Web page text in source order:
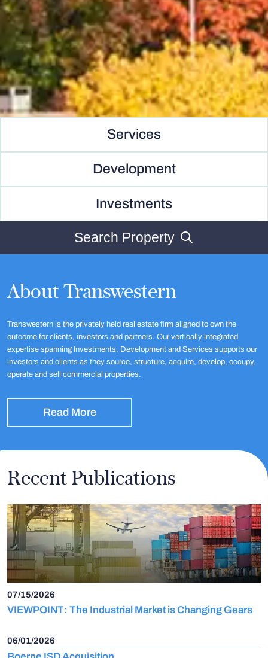
Services
Development
Investments
Search Property
About Transwestern
Transwestern is the privately held real estate firm aligned to own the
outcome for clients, investors and partners. Our vertically integrated
expertise spanning Investments, Development and Services supports our
investors and clients as they source, structure, acquire, develop, occupy,
operate and sell commercial properties.
Read More
Recent Publications
07/15/2026
VIEWPOINT: The Industrial Market is Changing Gears
06/01/2026